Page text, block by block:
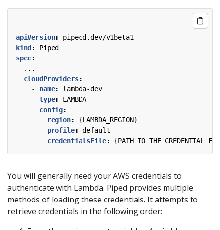
apiVersion:
pipecd.dev/v1beta1
kind :
Piped
spec:
...
cloudProviders:
- name:
lambda-dev
type:
LAMBDA
config:
region: {LAMBDA_REGION}
profile:
default
credentialsFile: {
You will generally need your AWS credentials to
authenticate with Lambda. Piped provides multiple
methods of loading these credentials. It attempts to
retrieve credentials in the following order: